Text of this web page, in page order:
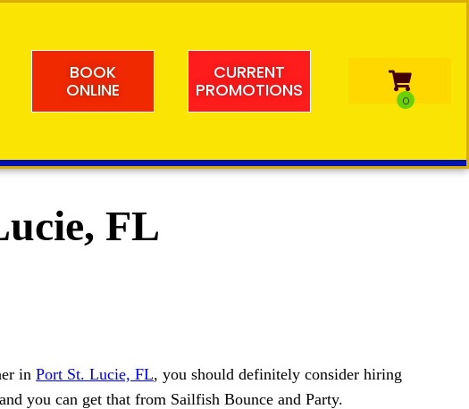
BOOK
ONLINE
CURRENT
PROMOTIONS
FL
inPort St. Lucie, FL, you should definitely consider hiring
you can get that from Sailfish Bounce and Party.